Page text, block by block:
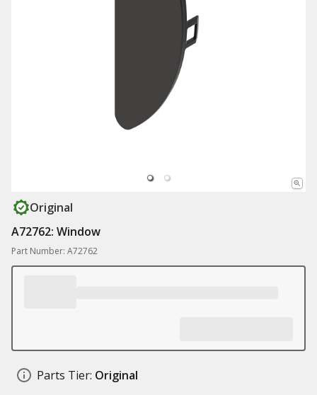
Original
A72762: Window
Part Number: A72762
Parts Tier: Original